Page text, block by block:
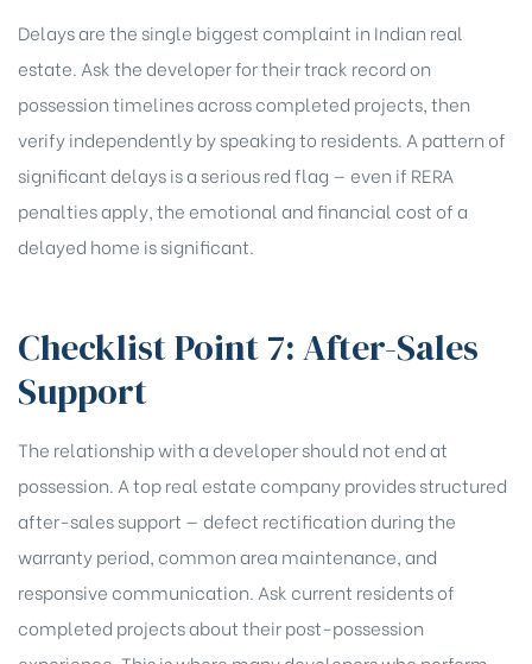
Delays are the single biggest complaint in Indian real
estate. Ask the developer for their track record on
possession timelines across completed projects, then
verify independently by speaking to residents. A pattern of
significant delays is a serious red flag — even if RERA
penalties apply, the emotional and financial cost of a
delayed home is significant.
Checklist Point 7: After-Sales
Support
The relationship with a developer should not end at
possession. A top real estate company provides structured
after-sales support — defect rectification during the
warranty period, common area maintenance, and
responsive communication. Ask current residents of
completed projects about their post-possession